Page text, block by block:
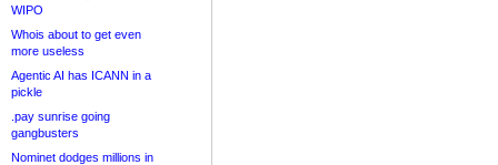
WIPO
Whois about to get even
more useless
Agentic AI has ICANN in a
pickle
.pay sunrise going
gangbusters
Nominet dodges millions in